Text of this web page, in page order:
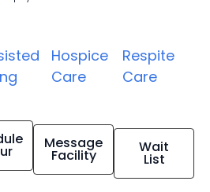
Hospice
Care
Respite
Care
Message
Facility Wait
List